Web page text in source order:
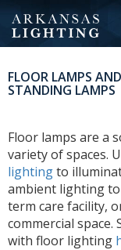
FLOOR LAMPS AND
STANDING LAMPS
Floor lamps are a
variety of spaces.
lightingto
ambient lighting
term care facility,
commercial space.
with floor lighting